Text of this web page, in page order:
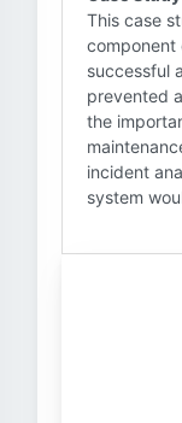
This case
component
successful
prevented
the
incident
system